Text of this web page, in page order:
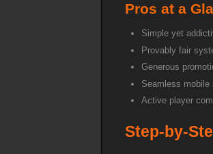
Pros at a
Simple yet
Provably fair
Generous
Seamless
Active player
Step-by-